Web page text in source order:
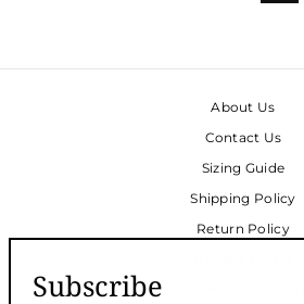
About Us
Contact Us
Sizing Guide
Shipping Policy
Return Policy
Subscribe